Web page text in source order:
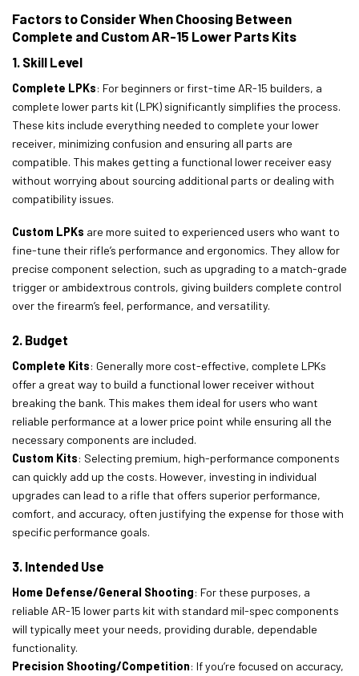
Factors to Consider When Choosing Between
Complete and Custom AR-15 Lower Parts Kits
1. Skill Level
Complete LPKs: For beginners or first-time AR-15 builders, a
complete lower parts kit (LPK) significantly simplifies the process.
These kits include everything needed to complete your lower
receiver, minimizing confusion and ensuring all parts are
compatible. This makes getting a functional lower receiver easy
without worrying about sourcing additional parts or dealing with
compatibility issues.
Custom LPKs are more suited to experienced users who want to
fine-tune their rifle’s performance and ergonomics. They allow for
precise component selection, such as upgrading to a match-grade
trigger or ambidextrous controls, giving builders complete control
over the firearm’s feel, performance, and versatility.
2. Budget
Complete Kits: Generally more cost-effective, complete LPKs
offer a great way to build a functional lower receiver without
breaking the bank. This makes them ideal for users who want
reliable performance at a lower price point while ensuring all the
necessary components are included.
Custom Kits: Selecting premium, high-performance components
can quickly add up the costs. However, investing in individual
upgrades can lead to a rifle that offers superior performance,
comfort, and accuracy, often justifying the expense for those with
specific performance goals.
3. Intended Use
Home Defense/General Shooting: For these purposes, a
reliable AR-15 lower parts kit with standard mil-spec components
will typically meet your needs, providing durable, dependable
functionality.
Precision Shooting/Competition: If you’re focused on accuracy,